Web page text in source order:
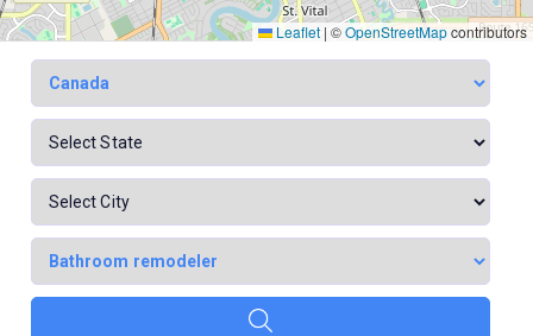
Leaflet | ©OpenStreetMapcontributors